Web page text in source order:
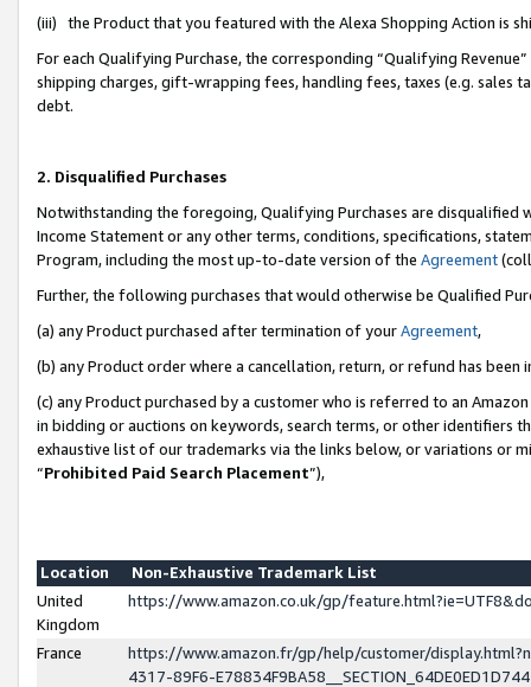
(iii) the Product that you featured with the Alexa Shopping Action is
For each Qualifying Purchase, the corresponding “Qualifying
shipping charges, gift-wrapping fees, handling fees, taxes (e.g. sales
debt.
2. Disqualified Purchases
Notwithstanding the foregoing, Qualifying Purchases are disqualified
Income Statement or any other terms, conditions, specifications,
Program, including the most up-to-date version of the Agreement
Further, the following purchases that would otherwise be Qualified
(a) any Product purchased after termination of yourAgreement,
(b) any Product order where a cancellation, return, or refund has been
(c) any Product purchased by a customer who is referred to an
in bidding or auctions on keywords, search terms, or other identifiers
exhaustive list of our trademarks via the links below, or variations or
“Prohibited Paid Search Placement”),
Location
Non-Exhaustive Trademark List
United
Kingdom
https://www.amazon.co.uk/gp/
France
https://www.amazon.fr/gp/help/customer/
4317-89F6-